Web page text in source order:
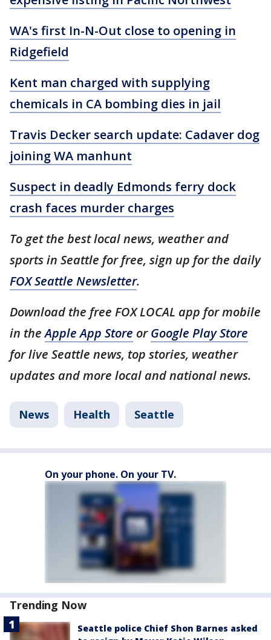
WA's first In-N-Out close to opening in
Ridgefield
Kent man charged with supplying
chemicals in CA bombing dies in jail
Travis Decker search update: Cadaver dog
joining WA manhunt
Suspect in deadly Edmonds ferry dock
crash faces murder charges
To get the best local news, weather and
sports in Seattle for free, sign up for the daily
FOX Seattle Newsletter.
Download the free FOX LOCAL app for mobile
in theApple App Store orGoogle Play Store
for live Seattle news, top stories, weather
updates and more local and national news.
News Health Seattle
On your phone. On your TV.
Trending Now
Seattle police Chief Shon Barnes asked